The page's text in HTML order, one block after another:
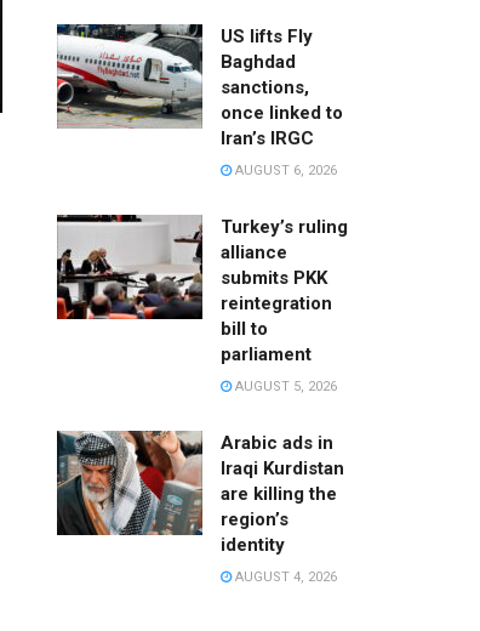
US lifts Fly
Baghdad
sanctions,
once linked to
Iran’s IRGC
AUGUST 6, 2026
Turkey’s ruling
alliance
submits PKK
reintegration
bill to
parliament
AUGUST 5, 2026
Arabic ads in
Iraqi Kurdistan
are killing the
region’s
identity
AUGUST 4, 2026